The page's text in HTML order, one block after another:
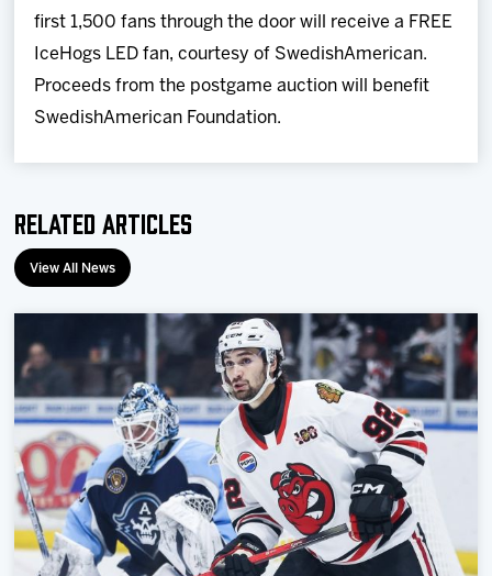
first 1,500 fans through the door will receive a FREE
IceHogs LED fan, courtesy of SwedishAmerican.
Proceeds from the postgame auction will benefit
SwedishAmerican Foundation.
Related Articles
View All News